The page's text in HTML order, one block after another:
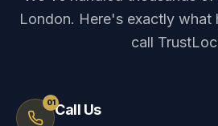
London. Here's exactly what
call
01Call Us